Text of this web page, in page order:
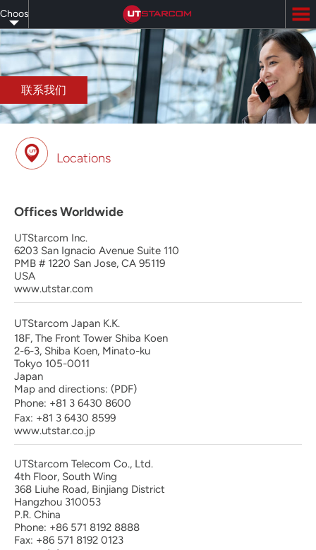
to
main
content
Choose
your
language
联系我们
Locations
Offices Worldwide
UTStarcom Inc.
6203 San Ignacio Avenue Suite 110
PMB # 1220 San Jose, CA 95119
USA
www.utstar.com
UTStarcom Japan K.K.
18F, The Front Tower Shiba Koen
2-6-3, Shiba Koen, Minato-ku
Tokyo 105-0011
Japan
Map and directions: (PDF)
Phone: +81 3 6430 8600
Fax: +81 3 6430 8599
www.utstar.co.jp
UTStarcom Telecom Co., Ltd.
4th Floor, South Wing
368 Liuhe Road, Binjiang District
Hangzhou 310053
P.R. China
Phone: +86 571 8192 8888
Fax: +86 571 8192 0123